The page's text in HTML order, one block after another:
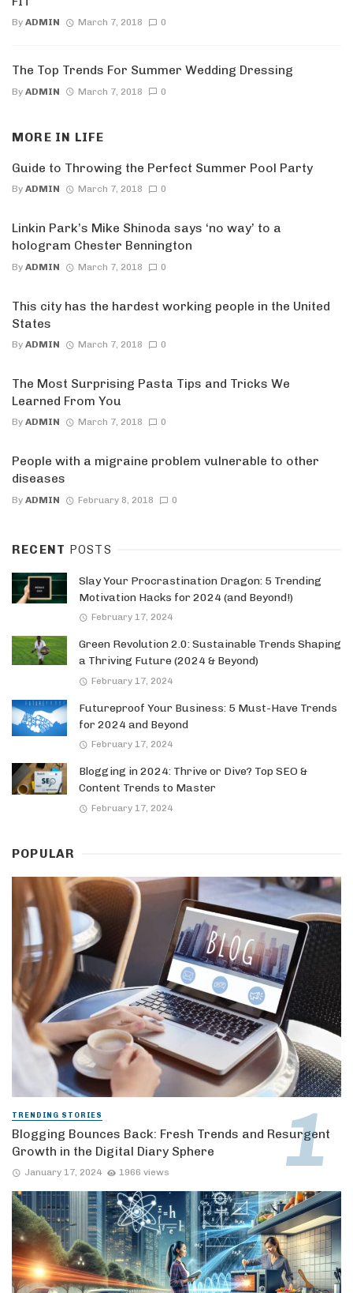
By ADMIN March 7, 2018 0
The Top Trends For Summer Wedding Dressing
By ADMIN March 7, 2018 0
MORE IN LIFE
Guide to Throwing the Perfect Summer Pool Party
By ADMIN March 7, 2018 0
Linkin Park’s Mike Shinoda says ‘no way’ to a
hologram Chester Bennington
By ADMIN March 7, 2018 0
This city has the hardest working people in the United
States
By ADMIN March 7, 2018 0
The Most Surprising Pasta Tips and Tricks We
Learned From You
By ADMIN March 7, 2018 0
People with a migraine problem vulnerable to other
diseases
By ADMIN February 8, 2018 0
RECENT POSTS
Slay Your Procrastination Dragon: 5 Trending
Motivation Hacks for 2024 (and Beyond!)
February 17, 2024
Green Revolution 2.0: Sustainable Trends Shaping
a Thriving Future (2024 & Beyond)
February 17, 2024
Futureproof Your Business: 5 Must-Have Trends
for 2024 and Beyond
February 17, 2024
Blogging in 2024: Thrive or Dive? Top SEO &
Content Trends to Master
February 17, 2024
POPULAR
TRENDING STORIES
Blogging Bounces Back: Fresh Trends and Resurgent
Growth in the Digital Diary Sphere
January 17, 2024 1966 views